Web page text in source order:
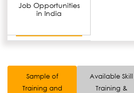
Job Opportunities
in India
Sample of
Training and
Available Skill
Training &